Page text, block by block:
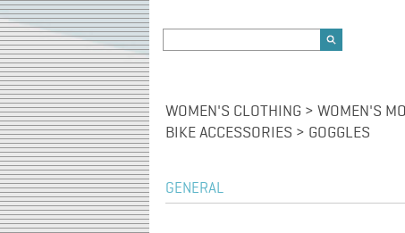
WOMEN'S CLOTHING > WOMEN'S
BIKE ACCESSORIES > GOGGLES
GENERAL